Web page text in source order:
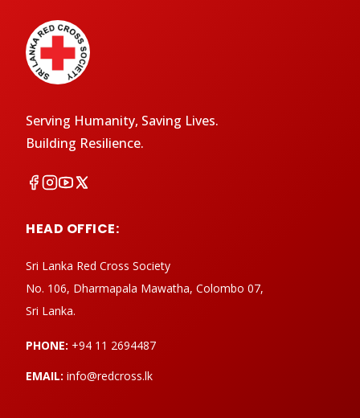
Serving Humanity, Saving Lives.
Building Resilience.
HEAD OFFICE:
Sri Lanka Red Cross Society
No. 106, Dharmapala Mawatha, Colombo 07,
Sri Lanka.
PHONE: +94 11 2694487
EMAIL: info@redcross.lk